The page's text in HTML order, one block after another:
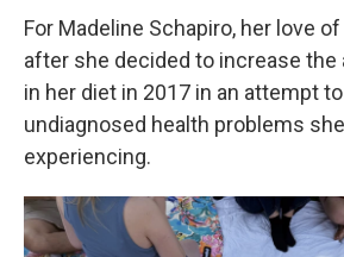
For Madeline Schapiro, her love
after she decided to increase the
in her diet in 2017 in an attempt
undiagnosed health problems
experiencing.